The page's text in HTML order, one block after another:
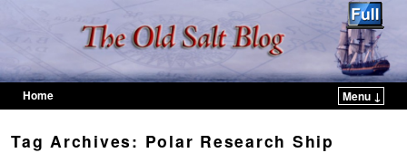
Home
Menu ↓
Tag Archives: Polar Research Ship